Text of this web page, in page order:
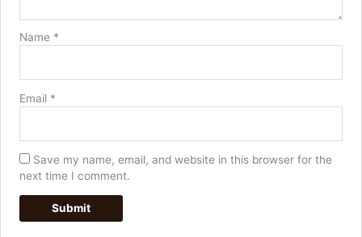
Name *
Email *
Save my name, email, and website in this browser for the
next time I comment.